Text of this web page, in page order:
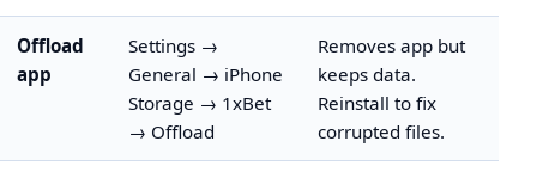
Offload
app
Settings →
General → iPhone
Storage → 1xBet
→ Offload
Removes app but
keeps data.
Reinstall to fix
corrupted files.